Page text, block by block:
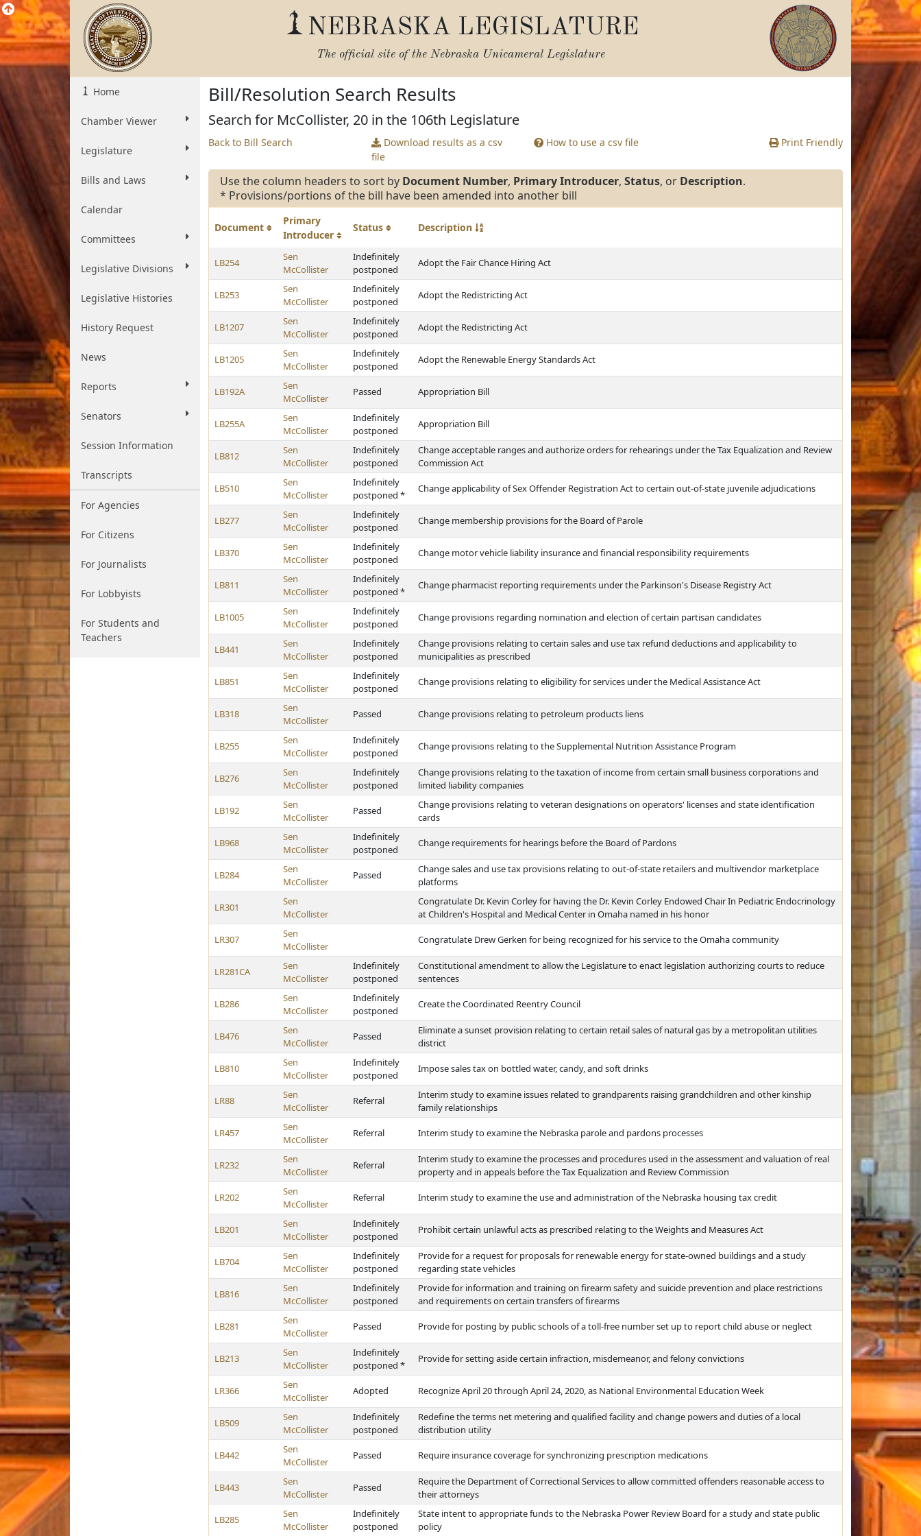
NEBRASKA LEGISLATURE
The official site of the Nebraska Unicameral Legislature
Home
Chamber Viewer
Legislature
Bills and Laws
Calendar
Committees
Legislative Divisions
Legislative Histories
History Request
News
Reports
Senators
Session Information
Transcripts
For Agencies
For Citizens
For Journalists
For Lobbyists
For Students and
Teachers
Bill/Resolution Search Results
Search for McCollister, 20 in the 106th Legislature
Back to Bill Search
Download results as a csv
file
How to use a csv file Print Friendly
Use the column headers to sort by Document Number, Primary Introducer, Status, or Description.
* Provisions/portions of the bill have been amended into another bill
Document
Primary
Introducer
Status Description
LB254
Sen
McCollister
Indefinitely
postponed
Adopt the Fair Chance Hiring Act
LB253
Sen
McCollister
Indefinitely
postponed
Adopt the Redistricting Act
LB1207
Sen
McCollister
Indefinitely
postponed
Adopt the Redistricting Act
LB1205
Sen
McCollister
Indefinitely
postponed
Adopt the Renewable Energy Standards Act
LB192A
Sen
McCollister
Passed Appropriation Bill
LB255A
Sen
McCollister
Indefinitely
postponed
Appropriation Bill
LB812
Sen
McCollister
Indefinitely
postponed
Change acceptable ranges and authorize orders for rehearings under the Tax Equalization and Review
Commission Act
LB510
Sen
McCollister
Indefinitely
postponed *
Change applicability of Sex Offender Registration Act to certain out-of-state juvenile adjudications
LB277
Sen
McCollister
Indefinitely
postponed
Change membership provisions for the Board of Parole
LB370
Sen
McCollister
Indefinitely
postponed
Change motor vehicle liability insurance and financial responsibility requirements
LB811
Sen
McCollister
Indefinitely
postponed *
Change pharmacist reporting requirements under the Parkinson's Disease Registry Act
LB1005
Sen
McCollister
Indefinitely
postponed
Change provisions regarding nomination and election of certain partisan candidates
LB441
Sen
McCollister
Indefinitely
postponed
Change provisions relating to certain sales and use tax refund deductions and applicability to
municipalities as prescribed
LB851
Sen
McCollister
Indefinitely
postponed
Change provisions relating to eligibility for services under the Medical Assistance Act
LB318
Sen
McCollister
Passed Change provisions relating to petroleum products liens
LB255
Sen
McCollister
Indefinitely
postponed
Change provisions relating to the Supplemental Nutrition Assistance Program
LB276
Sen
McCollister
Indefinitely
postponed
Change provisions relating to the taxation of income from certain small business corporations and
limited liability companies
LB192
Sen
McCollister
Passed
Change provisions relating to veteran designations on operators' licenses and state identification
cards
LB968
Sen
McCollister
Indefinitely
postponed
Change requirements for hearings before the Board of Pardons
LB284
Sen
McCollister
Passed
Change sales and use tax provisions relating to out-of-state retailers and multivendor marketplace
platforms
LR301
Sen
McCollister
Congratulate Dr. Kevin Corley for having the Dr. Kevin Corley Endowed Chair In Pediatric Endocrinology
at Children's Hospital and Medical Center in Omaha named in his honor
LR307
Sen
McCollister
Congratulate Drew Gerken for being recognized for his service to the Omaha community
LR281CA
Sen
McCollister
Indefinitely
postponed
Constitutional amendment to allow the Legislature to enact legislation authorizing courts to reduce
sentences
LB286
Sen
McCollister
Indefinitely
postponed
Create the Coordinated Reentry Council
LB476
Sen
McCollister
Passed
Eliminate a sunset provision relating to certain retail sales of natural gas by a metropolitan utilities
district
LB810
Sen
McCollister
Indefinitely
postponed
Impose sales tax on bottled water, candy, and soft drinks
LR88
Sen
McCollister
Referral
Interim study to examine issues related to grandparents raising grandchildren and other kinship
family relationships
LR457
Sen
McCollister
Referral Interim study to examine the Nebraska parole and pardons processes
LR232
Sen
McCollister
Referral
Interim study to examine the processes and procedures used in the assessment and valuation of real
property and in appeals before the Tax Equalization and Review Commission
LR202
Sen
McCollister
Referral Interim study to examine the use and administration of the Nebraska housing tax credit
LB201
Sen
McCollister
Indefinitely
postponed
Prohibit certain unlawful acts as prescribed relating to the Weights and Measures Act
LB704
Sen
McCollister
Indefinitely
postponed
Provide for a request for proposals for renewable energy for state-owned buildings and a study
regarding state vehicles
LB816
Sen
McCollister
Indefinitely
postponed
Provide for information and training on firearm safety and suicide prevention and place restrictions
and requirements on certain transfers of firearms
LB281
Sen
McCollister
Passed Provide for posting by public schools of a toll-free number set up to report child abuse or neglect
LB213
Sen
McCollister
Indefinitely
postponed *
Provide for setting aside certain infraction, misdemeanor, and felony convictions
LR366
Sen
McCollister
Adopted Recognize April 20 through April 24, 2020, as National Environmental Education Week
LB509
Sen
McCollister
Indefinitely
postponed
Redefine the terms net metering and qualified facility and change powers and duties of a local
distribution utility
LB442
Sen
McCollister
Passed Require insurance coverage for synchronizing prescription medications
LB443
Sen
McCollister
Passed
Require the Department of Correctional Services to allow committed offenders reasonable access to
their attorneys
LB285
Sen
McCollister
Indefinitely
postponed
State intent to appropriate funds to the Nebraska Power Review Board for a study and state public
policy